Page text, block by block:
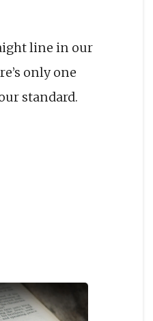
line in our
only one
standard.